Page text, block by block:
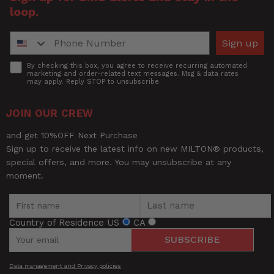
Description
ultra-lightweight comfort of a
hybrid hose.
Tubing
Red
UPC
How was your overall experience?
Be the first to review this item
loop.
Sign up
Accept
By checking this box, you agree to receive recurring automated
marketing and order-related text messages. Msg & data rates
may apply. Reply STOP to unsubscribe.
JOIN OUR CREW
and get 10%OFF Next Purchase
Sign up to receive the latest info on new MILTON® products,
special offers, and more. You may unsubscribe at any
moment.
Country of Residence US CA
SUBSCRIBE
Data management and Privacy policies